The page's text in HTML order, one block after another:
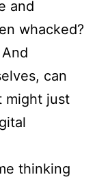
and
whacked?
can
might just
thinking